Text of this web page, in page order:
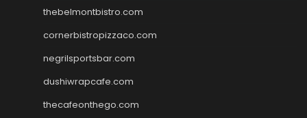
thebelmontbistro.com
cornerbistropizzaco.com
negrilsportsbar.com
dushiwrapcafe.com
thecafeonthego.com